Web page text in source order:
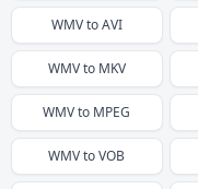
WMVtoAVI
WMVto MKV
WMVto MPEG
WMVtoVOB